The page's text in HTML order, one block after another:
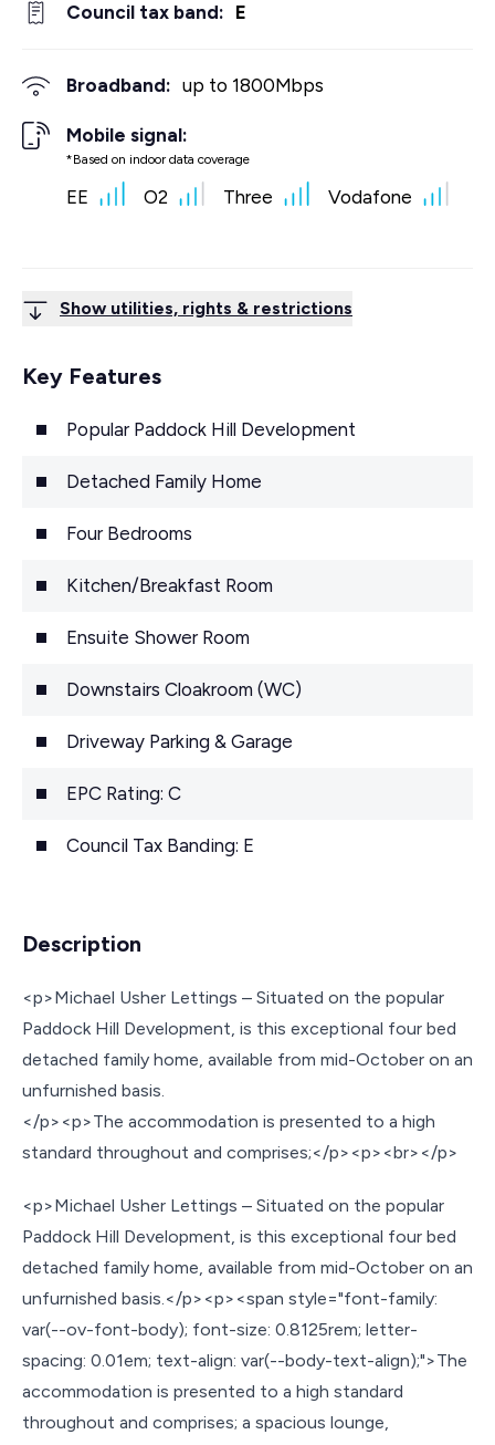
Council tax band: E
Broadband: up to 1800Mbps
Mobile signal:
*Based on indoor data coverage
EE O2 Three Vodafone
Show utilities, rights & restrictions
Key Features
Popular Paddock Hill Development
Detached Family Home
Four Bedrooms
Kitchen/Breakfast Room
Ensuite Shower Room
Downstairs Cloakroom (WC)
Driveway Parking & Garage
EPC Rating: C
Council Tax Banding: E
Description
<p>Michael Usher Lettings – Situated on the popular
Paddock Hill Development, is this exceptional four bed
detached family home, available from mid-October on an
unfurnished basis.
</p><p>The accommodation is presented to a high
standard throughout and comprises;</p><p><br></p>
<p>Michael Usher Lettings – Situated on the popular
Paddock Hill Development, is this exceptional four bed
detached family home, available from mid-October on an
unfurnished basis.</p><p><span style="font-family:
var(--ov-font-body); font-size: 0.8125rem; letter-
spacing: 0.01em; text-align: var(--body-text-align);">The
accommodation is presented to a high standard
throughout and comprises; a spacious lounge,